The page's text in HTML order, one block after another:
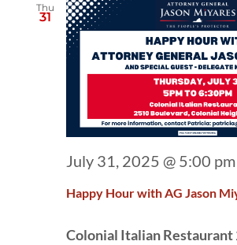
Thu
31
Happy Hour with AG Jason
July 31, 2025 @ 5:00 pm
Colonial Italian Restaurant